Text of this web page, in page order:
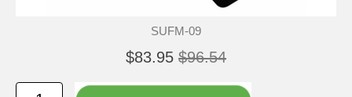
SUFM-09
$83.95 $96.54